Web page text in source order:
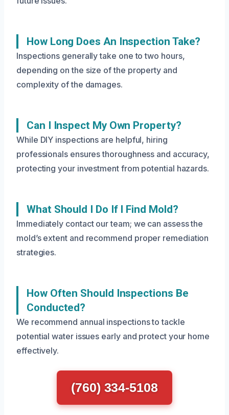
How Long Does An Inspection Take?
Inspections generally take one to two hours,
depending on the size of the property and
complexity of the damages.
Can I Inspect My Own Property?
While DIY inspections are helpful, hiring
professionals ensures thoroughness and accuracy,
protecting your investment from potential hazards.
What Should I Do If I Find Mold?
Immediately contact our team; we can assess the
mold’s extent and recommend proper remediation
strategies.
How Often Should Inspections Be
Conducted?
We recommend annual inspections to tackle
potential water issues early and protect your home
effectively.
(760) 334-5108